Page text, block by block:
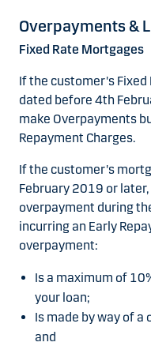
Overpayments &
Fixed Rate Mortgages
If the customer's
dated before 4th
make Overpayments
Repayment Charges.
If the customer's
February 2019 or
overpayment during
incurring an Early
overpayment:
Is a maximum of
your loan;
Is made by way of
and